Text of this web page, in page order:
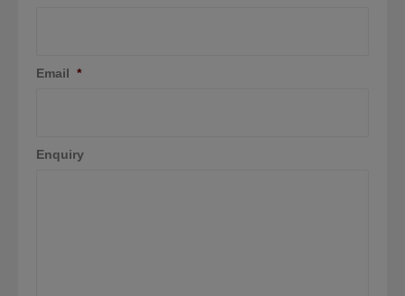
Email *
Enquiry